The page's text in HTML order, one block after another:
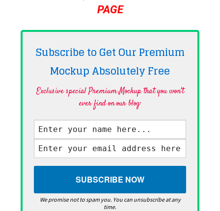
PAGE
Subscribe to Get Our Premium
Mockup AbsolutelyFree
Exclusive special Premium Mockup that you won't
ever find on our blog·
We promise not to spam you. You can unsubscribe at any
time.